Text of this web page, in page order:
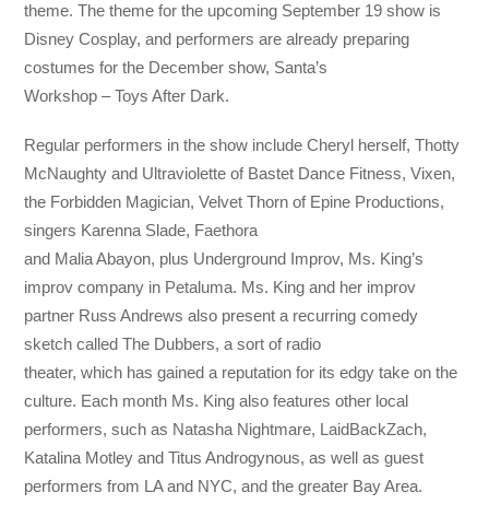
theme. The theme for the upcoming September 19 show is
Disney Cosplay, and performers are already preparing
costumes for the December show, Santa’s
Workshop – Toys After Dark.
Regular performers in the show include Cheryl herself, Thotty
McNaughty and Ultraviolette of Bastet Dance Fitness, Vixen,
the Forbidden Magician, Velvet Thorn of Epine Productions,
singers Karenna Slade, Faethora
and Malia Abayon, plus Underground Improv, Ms. King’s
improv company in Petaluma. Ms. King and her improv
partner Russ Andrews also present a recurring comedy
sketch called The Dubbers, a sort of radio
theater, which has gained a reputation for its edgy take on the
culture. Each month Ms. King also features other local
performers, such as Natasha Nightmare, LaidBackZach,
Katalina Motley and Titus Androgynous, as well as guest
performers from LA and NYC, and the greater Bay Area.